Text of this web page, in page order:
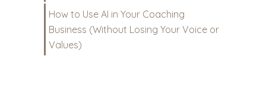
How to Use AI in Your Coaching
Business (Without Losing Your Voice or
Values)